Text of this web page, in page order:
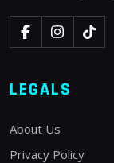
LEGALS
About Us
Privacy Policy